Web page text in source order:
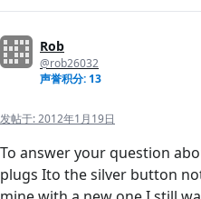
Rob
@rob26032
声誉积分: 13
发帖于:2012年1月19日
To answer your question
plugs Ito the silver button